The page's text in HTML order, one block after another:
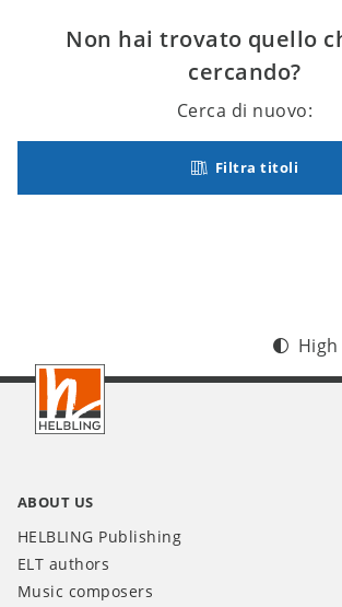
Non hai trovato quello
cercando?
Cerca di nuovo:
Filtra titoli
Footer
ABOUT US
HELBLING Publishing
ELT authors
Music composers